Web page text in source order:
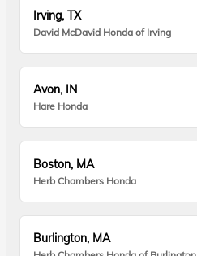
Irving, TX
David McDavid Honda of Irving
Avon, IN
Hare Honda
Boston, MA
Herb Chambers Honda
Burlington, MA